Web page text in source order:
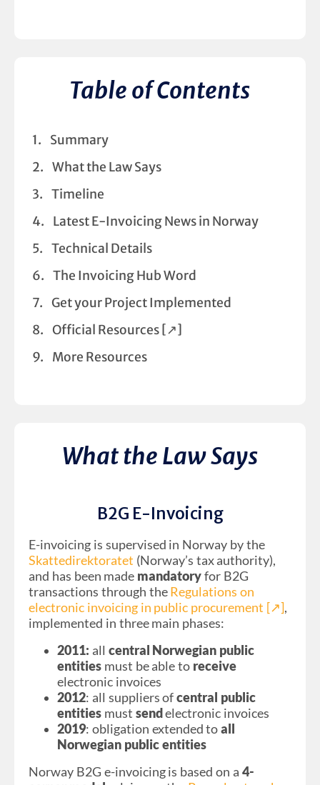
Table of Contents
Summary
What the Law Says
Timeline
Latest E-Invoicing News in Norway
Technical Details
The Invoicing Hub Word
Get your Project Implemented
Official Resources [↗︎]
More Resources
What the Law Says
B2G E-Invoicing
E-invoicing is supervised in Norway by the
Skattedirektoratet (Norway’s taxauthority),
and has been made mandatoryfor B2G
transactions through theRegulations on
electronic invoicing in public procurement [↗︎],
implemented in three main phases:
2011: all central Norwegian public
entities must be able to receive
electronic invoices
2012: all suppliers ofcentral public
entities must sendelectronic invoices
2019: obligation extended toall
Norwegian public entities
Norway B2G e-invoicing is based on a 4-